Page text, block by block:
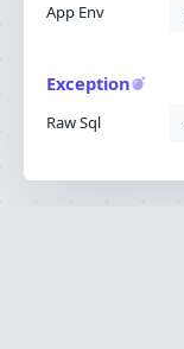
App Env
Exception
Raw Sql